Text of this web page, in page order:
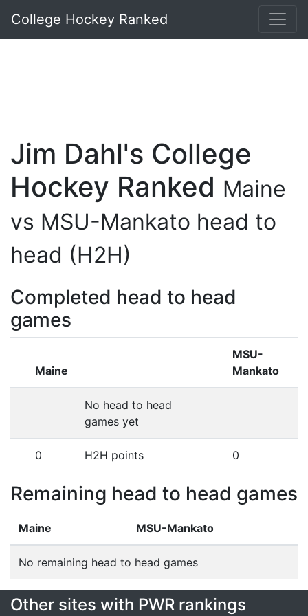
College Hockey Ranked
Jim Dahl's College
Hockey Ranked Maine
vs MSU-Mankato head to
head (H2H)
Completed head to head
games
Maine
MSU-
Mankato
No head to head
games yet
0 H2H points 0
Remaining head to head games
Maine MSU-Mankato
No remaining head to head games
Other sites with PWR rankings